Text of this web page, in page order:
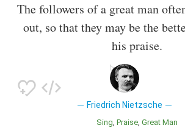
The followers of a great man
out, so that they may be the
his praise.
Friedrich Nietzsche
Sing Praise Great Man